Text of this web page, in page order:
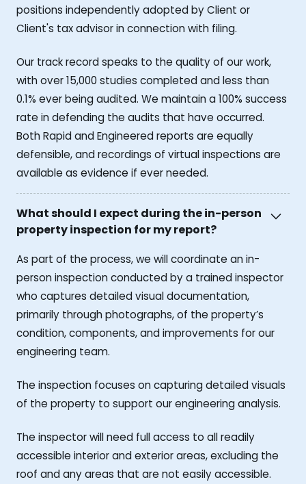
positions independently adopted by Client or
Client's tax advisor in connection with filing.
Our track record speaks to the quality of our work,
with over 15,000 studies completed and less than
0.1% ever being audited. We maintain a 100% success
rate in defending the audits that have occurred.
Both Rapid and Engineered reports are equally
defensible, and recordings of virtual inspections are
available as evidence if ever needed.
What should I expect during the in-person
property inspection for my report?
As part of the process, we will coordinate an in-
person inspection conducted by a trained inspector
who captures detailed visual documentation,
primarily through photographs, of the property’s
condition, components, and improvements for our
engineering team.
The inspection focuses on capturing detailed visuals
of the property to support our engineering analysis.
The inspector will need full access to all readily
accessible interior and exterior areas, excluding the
roof and any areas that are not easily accessible.